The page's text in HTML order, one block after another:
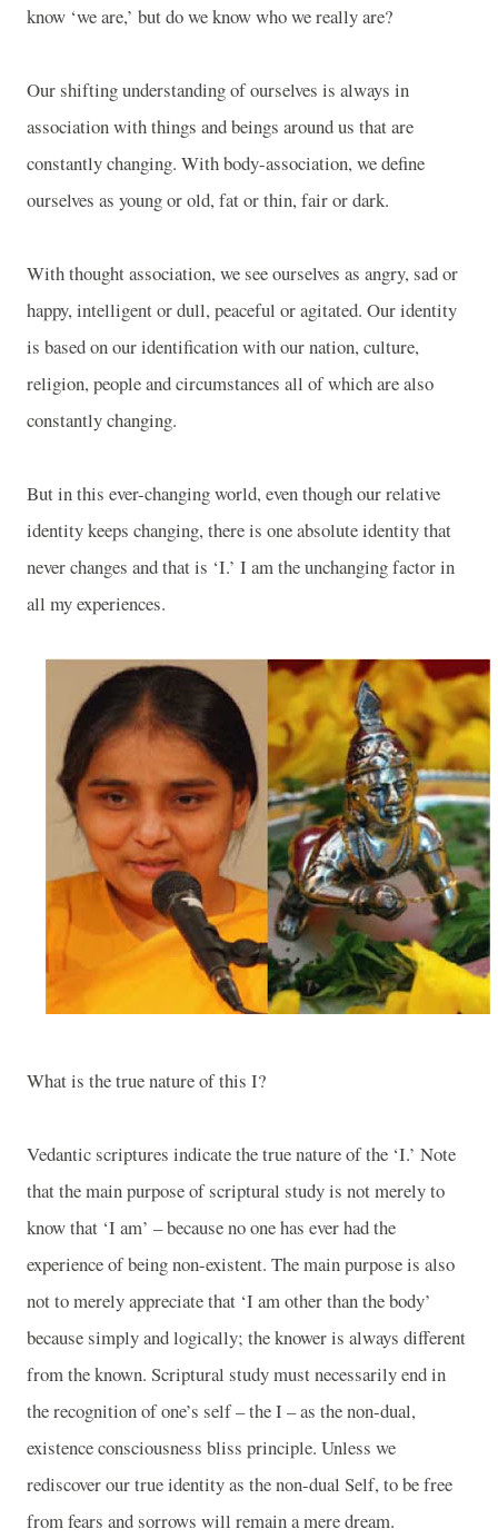
know ‘we are,’ but do we know who we really are?
Our shifting understanding of ourselves is always in
association with things and beings around us that are
constantly changing. With body-association, we define
ourselves as young or old, fat or thin, fair or dark.
With thought association, we see ourselves as angry, sad or
happy, intelligent or dull, peaceful or agitated. Our identity
is based on our identification with our nation, culture,
religion, people and circumstances all of which are also
constantly changing.
But in this ever-changing world, even though our relative
identity keeps changing, there is one absolute identity that
never changes and that is ‘I.’ I am the unchanging factor in
all my experiences.
What is the true nature of this I?
Vedantic scriptures indicate the true nature of the ‘I.’ Note
that the main purpose of scriptural study is not merely to
know that ‘I am’ – because no one has ever had the
experience of being non-existent. The main purpose is also
not to merely appreciate that ‘I am other than the body’
because simply and logically; the knower is always different
from the known. Scriptural study must necessarily end in
the recognition of one’s self – the I – as the non-dual,
existence consciousness bliss principle. Unless we
rediscover our true identity as the non-dual Self, to be free
from fears and sorrows will remain a mere dream.